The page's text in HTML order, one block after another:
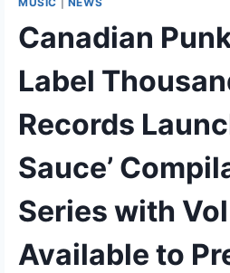
Canadian
Label
Records
Sauce’
Series with
Available to